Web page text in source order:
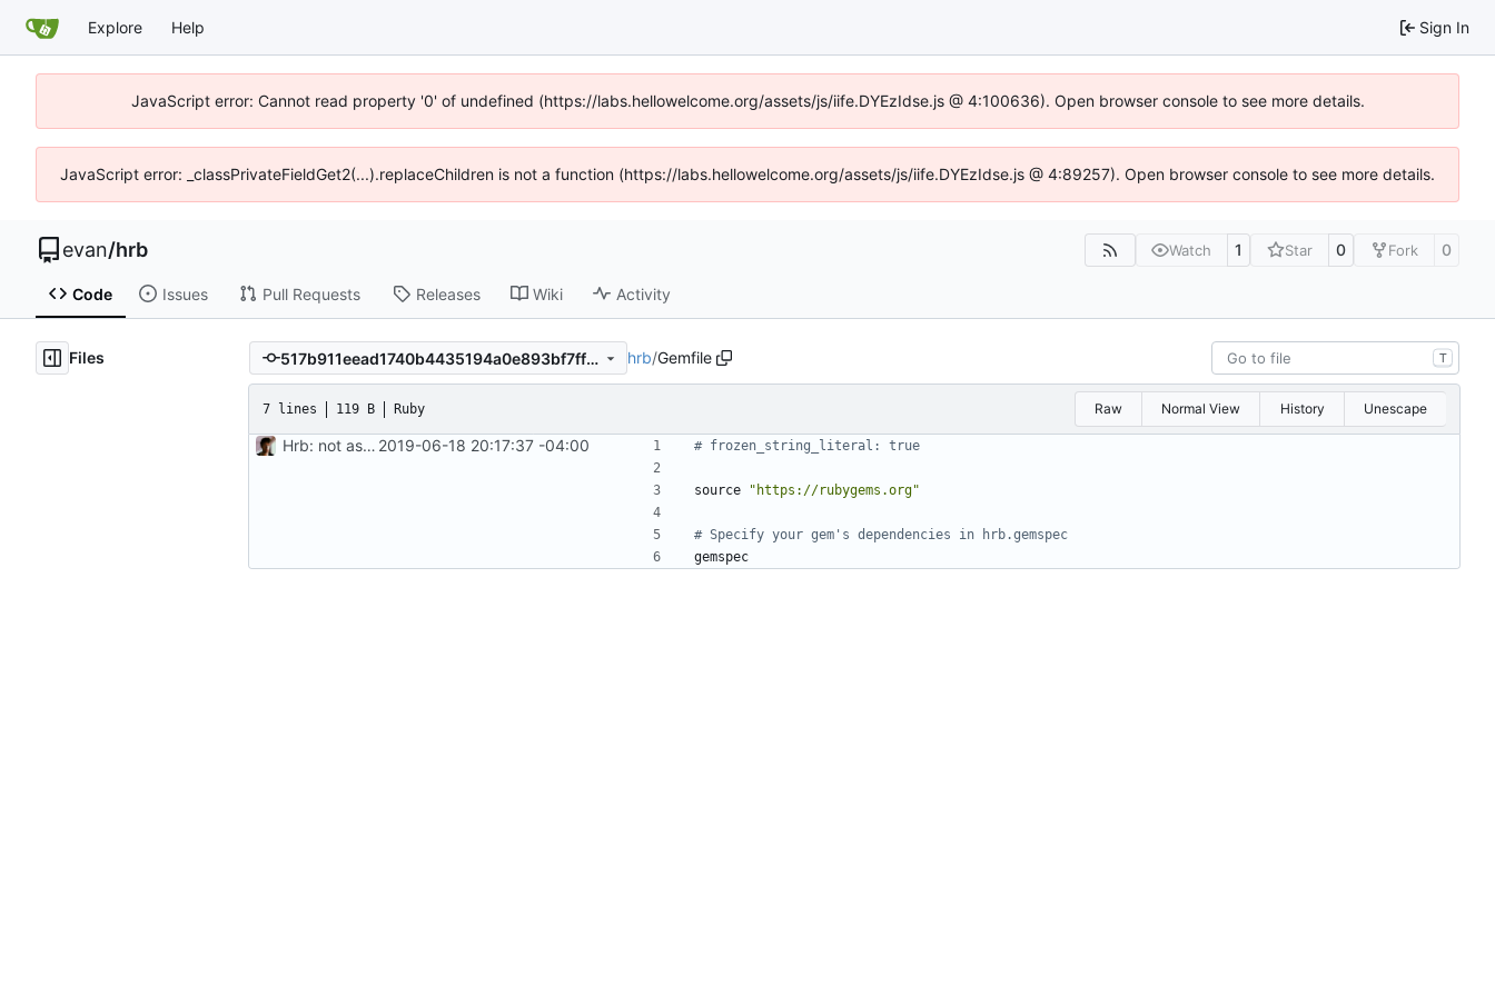
Explore Help Sign In
JavaScript error: Cannot read property '0' of undefined (https://labs.hellowelcome.org/assets/js/iife.DYEzIdse.js @ 4:100636). Open browser console to see more details.
JavaScript error: _classPrivateFieldGet2(...).replaceChildren is not a function (https://labs.hellowelcome.org/assets/js/iife.DYEzIdse.js @ 4:89257). Open browser console to see more details.
evan/hrb Watch 1 Star 0 Fork 0
Code Issues Pull Requests Releases Wiki Activity
Files 517b911eead1740b4435194a0e893bf7ffad7efc hrb/Gemfile T
7 lines 119 B Ruby Raw Normal View History Unescape
Hrb: not as good as I thought 2019-06-18 20:17:37 -04:00 # frozen_string_literal: true
source " https://rubygems.org"
# Specify your gem's dependencies in hrb.gemspec
gemspec